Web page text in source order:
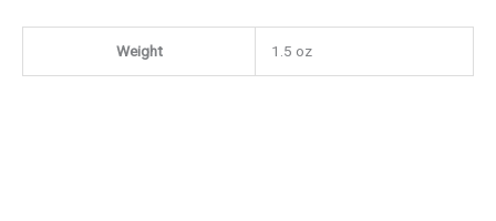
Weight 1.5 oz